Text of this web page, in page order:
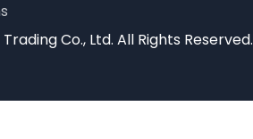
Co., Ltd. All Rights Reserved.